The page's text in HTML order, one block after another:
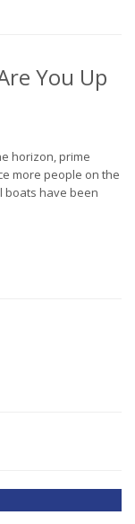
You Up
horizon, prime
more people on the
boats have been